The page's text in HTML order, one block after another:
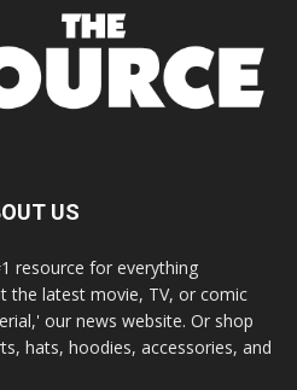
US
resource for everything
the latest movie, TV, or comic
our news website. Or shop
hats, hoodies, accessories, and